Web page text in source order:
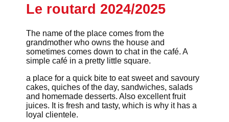
Le routard 2024/2025
The name of the place comes from the
grandmother who owns the house and
sometimes comes down to chat in the café. A
simple café in a pretty little square.
a place for a quick bite to eat sweet and savoury
cakes, quiches of the day, sandwiches, salads
and homemade desserts. Also excellent fruit
juices. It is fresh and tasty, which is why it has a
loyal clientele.